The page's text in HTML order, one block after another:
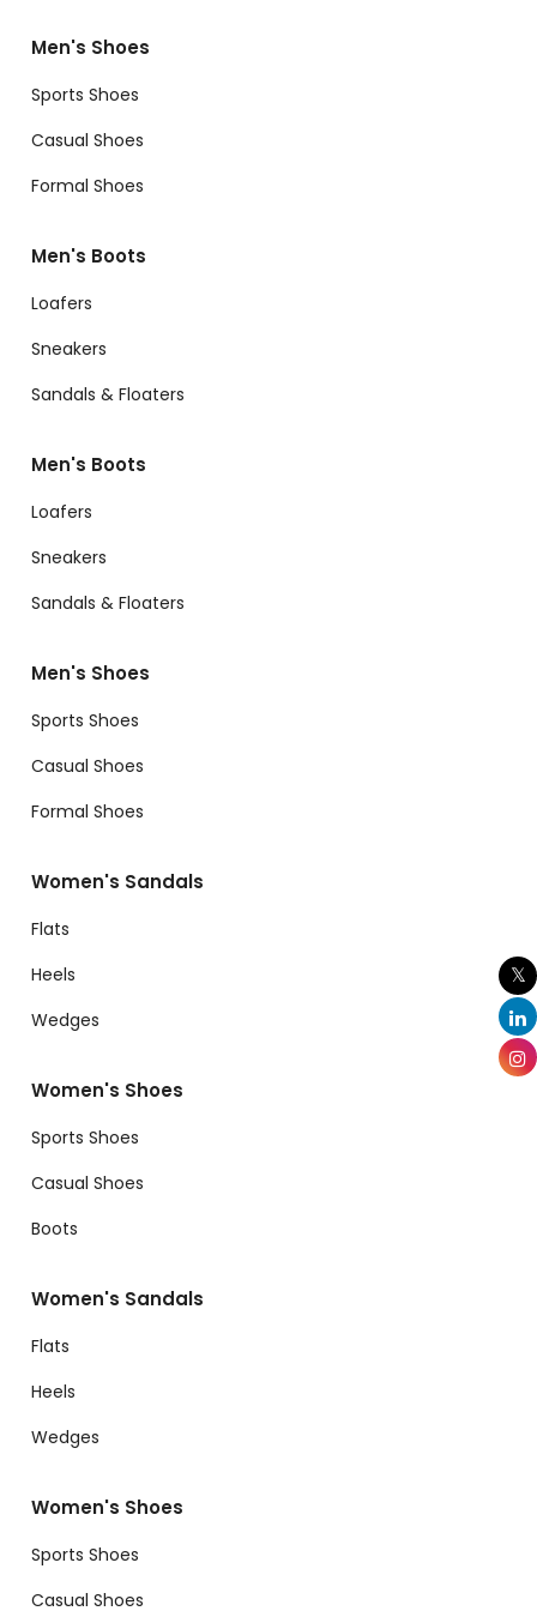
Men's Shoes
Sports Shoes
Casual Shoes
Formal Shoes
Men's Boots
Loafers
Sneakers
Sandals & Floaters
Men's Boots
Loafers
Sneakers
Sandals & Floaters
Men's Shoes
Sports Shoes
Casual Shoes
Formal Shoes
Women's Sandals
Flats
Heels
Wedges
Women's Shoes
Sports Shoes
Casual Shoes
Boots
Women's Sandals
Flats
Heels
Wedges
Women's Shoes
Sports Shoes
Casual Shoes